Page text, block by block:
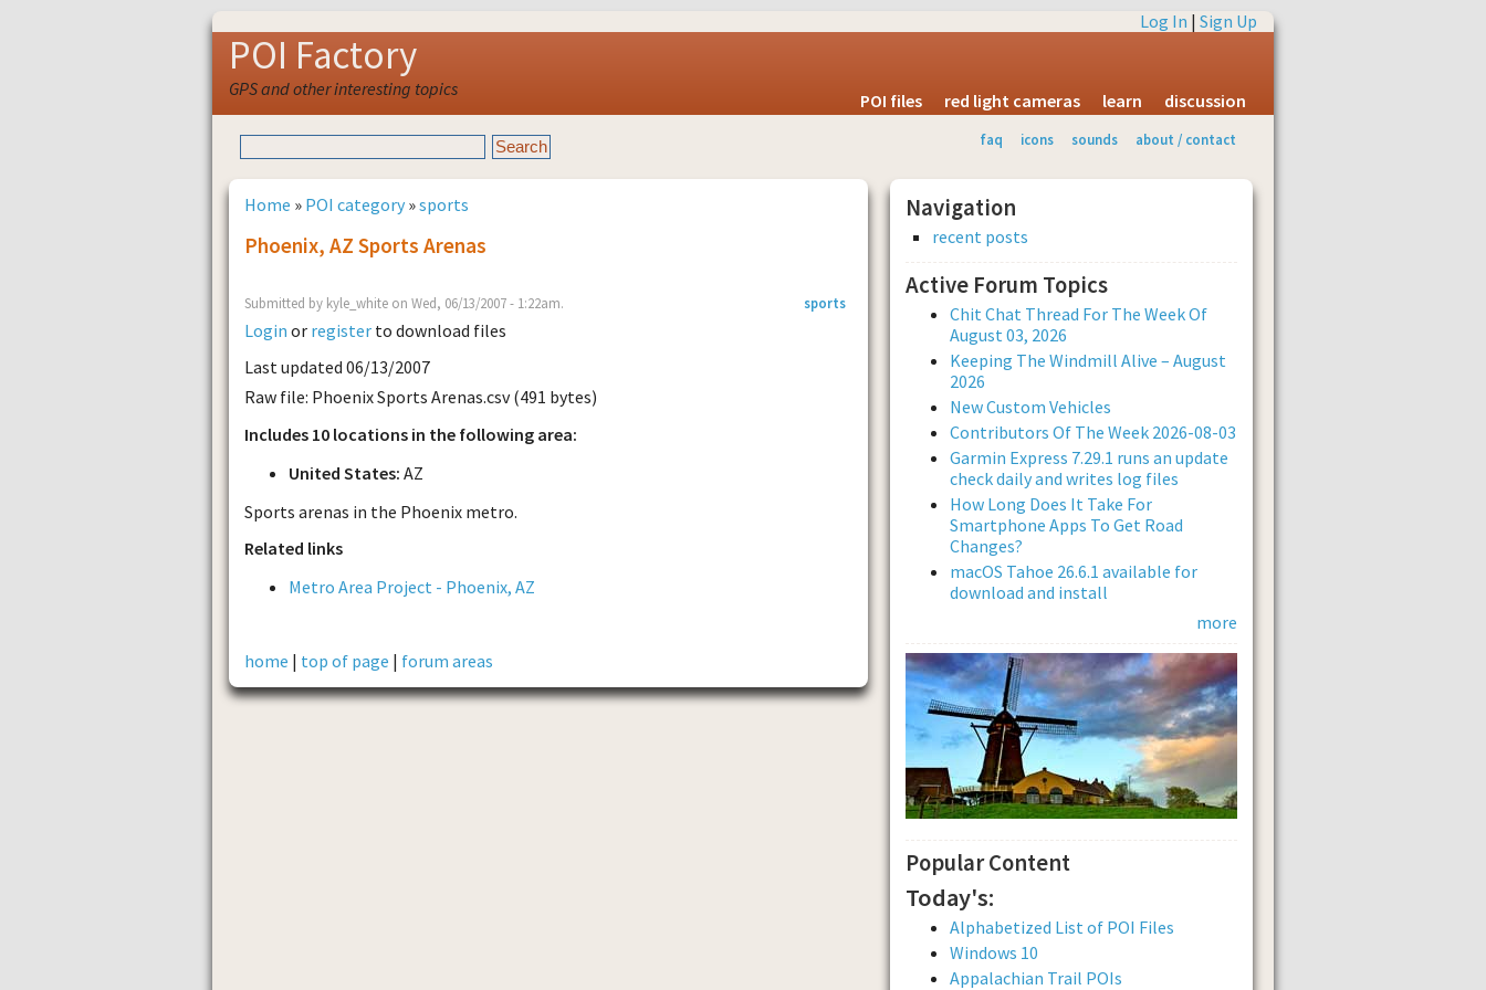
Log In | Sign Up
POI Factory
GPS and other interesting topics
POI files red light cameras learn discussion
faq icons sounds about / contact
Home » POI category »sports
Phoenix, AZ Sports Arenas
sports
Submitted by kyle_white on Wed, 06/13/2007 - 1:22am.
Login or register to download files
Last updated 06/13/2007
Raw file: Phoenix Sports Arenas.csv (491 bytes)
Includes 10 locations in the following area:
United States: AZ
Sports arenas in the Phoenix metro.
Related links
Metro Area Project - Phoenix, AZ
home | top of page | forum areas
Navigation
recent posts
Active Forum Topics
Chit Chat Thread For The Week Of
August 03, 2026
Keeping The Windmill Alive – August
2026
New Custom Vehicles
Contributors Of The Week 2026-08-03
Garmin Express 7.29.1 runs an update
check daily and writes log files
How Long Does It Take For
Smartphone Apps To Get Road
Changes?
macOS Tahoe 26.6.1 available for
download and install
more
Popular Content
Today's:
Alphabetized List of POI Files
Windows 10
Appalachian Trail POIs